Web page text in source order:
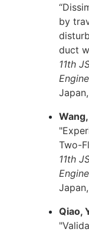
by
duct
11th
Two-
11th
Qiao,